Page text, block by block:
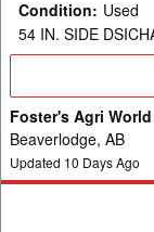
Condition: Used
54 IN. SIDE
Foster's Agri World
Beaverlodge, AB
Updated 10 Days Ago